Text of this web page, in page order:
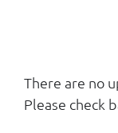
There are no
Please check